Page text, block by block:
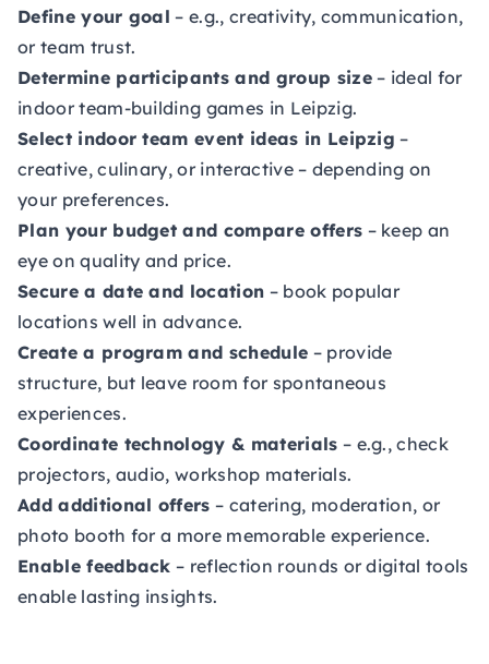
Define your goal – e.g., creativity, communication,
or team trust.
Determine participants and group size– ideal for
indoor team-building games in Leipzig.
Select indoor team event ideas in Leipzig –
creative, culinary, or interactive – depending on
your preferences.
Plan your budget and compare offers – keep an
eye on quality and price.
Secure a date and location – book popular
locations well in advance.
Create a program and schedule – provide
structure, but leave room for spontaneous
experiences.
Coordinate technology & materials – e.g., check
projectors, audio, workshop materials.
Add additional offers – catering, moderation, or
photo booth for a more memorable experience.
Enable feedback – reflection rounds or digital tools
enable lasting insights.